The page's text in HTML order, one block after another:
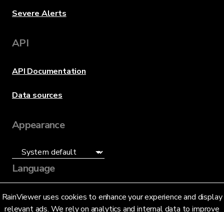
RainViewer uses cookies to enhance your experience and display
relevant ads. We rely on analytics and internal data to improve
Severe Alerts
API
API Documentation
Data sources
Appearance
Language
English (US)